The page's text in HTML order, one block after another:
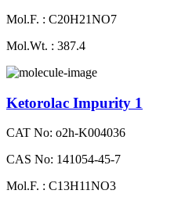
Mol.F. : C20H21NO7
Mol.Wt. : 387.4
Ketorolac Impurity 1
CAT No: o2h-K004036
CAS No: 141054-45-7
Mol.F. : C13H11NO3